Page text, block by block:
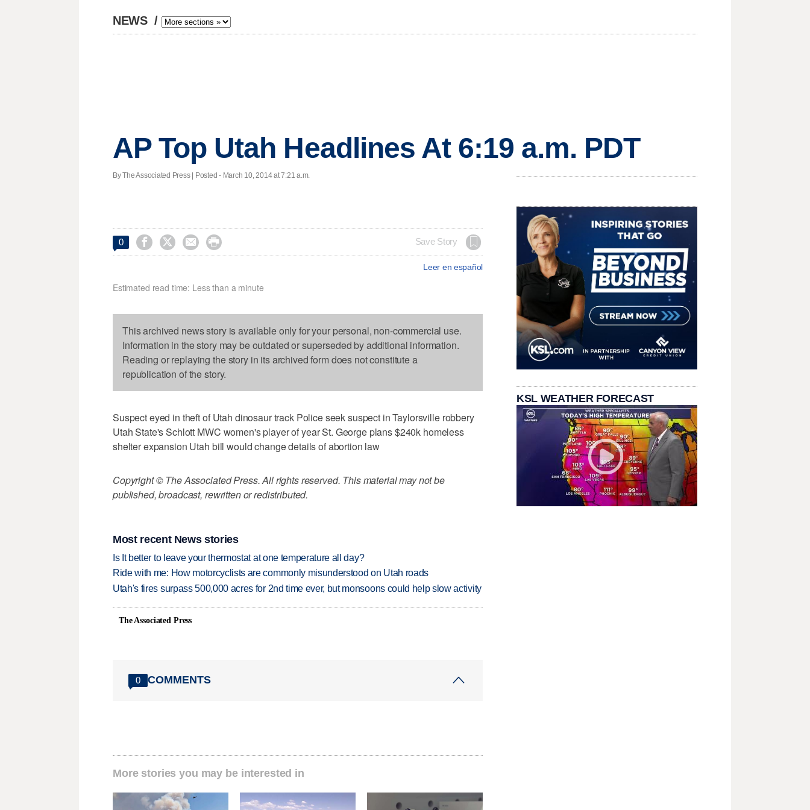
NEWS /
AP Top Utah Headlines At 6:19 a.m. PDT
By The Associated Press | Posted - March 10, 2014 at 7:21 a.m.
0     Save Story
Leer en español
Estimated read time: Less than a minute
This archived news story is available only for your personal, non-commercial use.
Information in the story may be outdated or superseded by additional information.
Reading or replaying the story in its archived form does not constitute a
republication of the story.
Suspect eyed in theft of Utah dinosaur track Police seek suspect in Taylorsville robbery
Utah State's Schlott MWC women's player of year St. George plans $240k homeless
shelter expansion Utah bill would change details of abortion law
Copyright © The Associated Press. All rights reserved. This material may not be
published, broadcast, rewritten or redistributed.
Most recent News stories
Is It better to leave your thermostat at one temperature all day?
Ride with me: How motorcyclists are commonly misunderstood on Utah roads
Utah's fires surpass 500,000 acres for 2nd time ever, but monsoons could help slow activity
The Associated Press
0 COMMENTS
More stories you may be interested in
KSL WEATHER FORECAST